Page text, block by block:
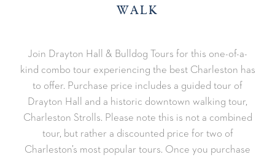
WALK
Join Drayton Hall & Bulldog Tours for this one-of-a-
kind combo tour experiencing the best Charleston has
to offer. Purchase price includes a guided tour of
Drayton Hall and a historic downtown walking tour,
Charleston Strolls. Please note this is not a combined
tour, but rather a discounted price for two of
Charleston’s most popular tours. Once you purchase